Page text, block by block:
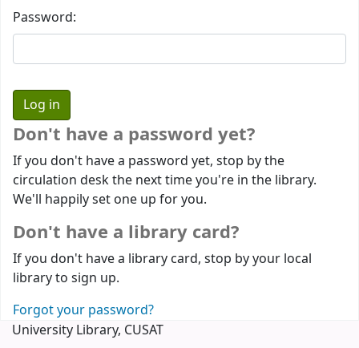
Password:
Don't have a password yet?
If you don't have a password yet, stop by the
circulation desk the next time you're in the library.
We'll happily set one up for you.
Don't have a library card?
If you don't have a library card, stop by your local
library to sign up.
Forgot your password?
University Library, CUSAT